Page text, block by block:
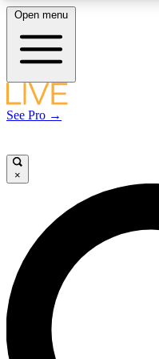
LIVE SCIENCE
LIVE SCIENCE
Unlimited access to our
interviews, all ad-free
Open menu
See Pro →
×